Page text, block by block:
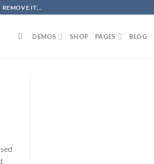
REMOVE IT...
DEMOS SHOP PAGES BLOG